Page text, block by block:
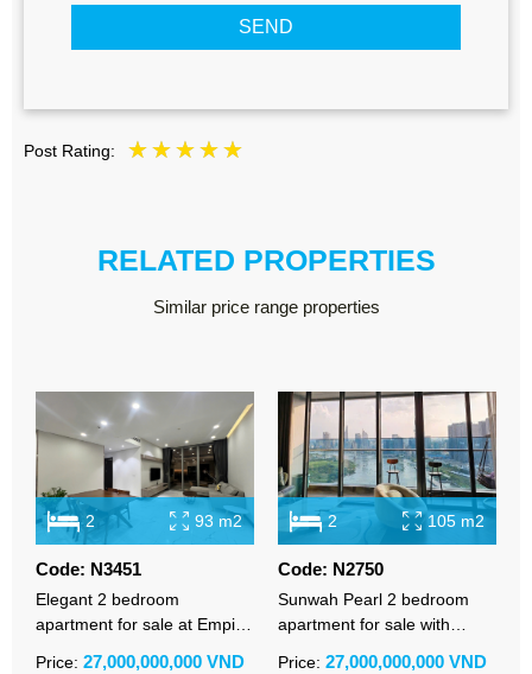
SEND
Post Rating:
RELATED PROPERTIES
Similar price range properties
2 93 m2
Code: N3451
Elegant 2 bedroom
apartment for sale at Empire
Price: 27,000,000,000 VND
2 105 m2
Code: N2750
Sunwah Pearl 2 bedroom
apartment for sale with
Price: 27,000,000,000 VND